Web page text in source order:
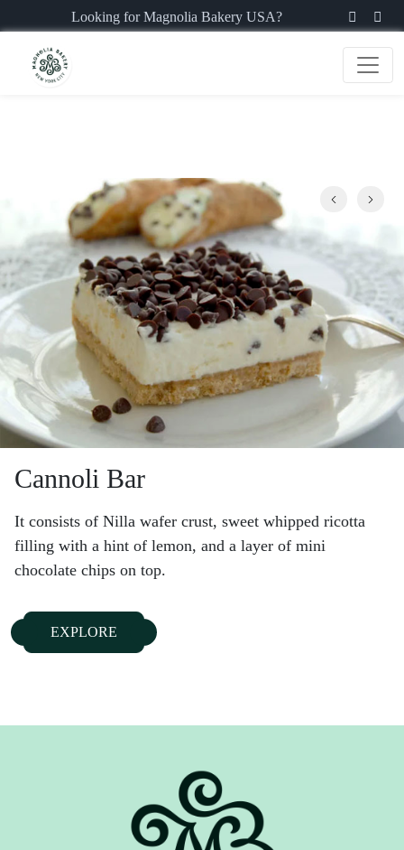
Looking for Magnolia Bakery USA?
Cannoli Bar
It consists of Nilla wafer crust, sweet whipped ricotta
filling with a hint of lemon, and a layer of mini
chocolate chips on top.
EXPLORE